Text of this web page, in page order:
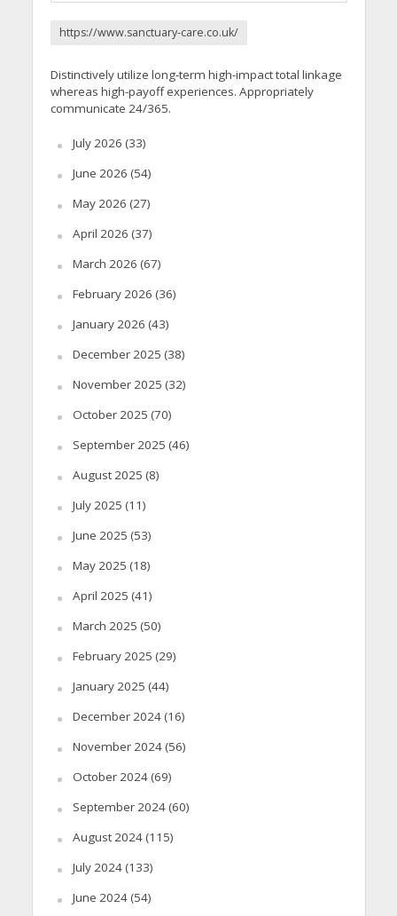
https://www.sanctuary-care.co.uk/
Distinctively utilize long-term high-impact total linkage
whereas high-payoff experiences. Appropriately
communicate 24/365.
July 2026 (33)
June 2026 (54)
May 2026 (27)
April 2026 (37)
March 2026 (67)
February 2026 (36)
January 2026 (43)
December 2025 (38)
November 2025 (32)
October 2025 (70)
September 2025 (46)
August 2025 (8)
July 2025 (11)
June 2025 (53)
May 2025 (18)
April 2025 (41)
March 2025 (50)
February 2025 (29)
January 2025 (44)
December 2024(16)
November 2024(56)
October 2024(69)
September 2024(60)
August 2024(115)
July 2024(133)
June 2024(54)